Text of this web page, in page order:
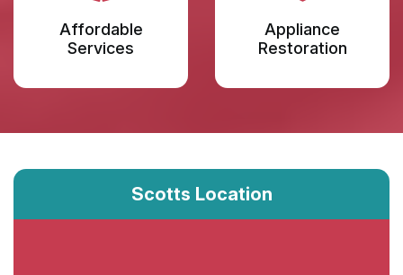
Affordable
Services
Appliance
Restoration
Scotts Location